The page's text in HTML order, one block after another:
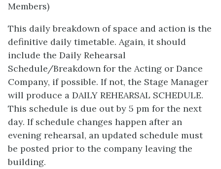
Members)
This daily breakdown of space and action is the
definitive daily timetable. Again, it should
include the Daily Rehearsal
Schedule/Breakdown for the Acting or Dance
Company, if possible. If not, the Stage Manager
will produce a DAILY REHEARSAL SCHEDULE.
This schedule is due out by 5 pm for the next
day. If schedule changes happen after an
evening rehearsal, an updated schedule must
be posted prior to the company leaving the
building.